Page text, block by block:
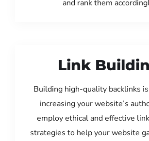
and rank them
Link
Building high-quality backlinks
increasing your website’s
employ ethical and effective
strategies to help your website